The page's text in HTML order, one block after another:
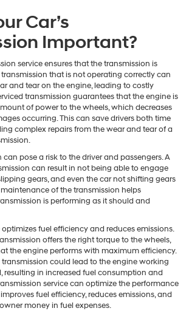
Car’s
Important?
service ensures that the transmission is
that is not operating correctly can
and tear on the engine, leading to costly
transmission guarantees that the engine is
of power to the wheels, which decreases
occurring. This can save drivers both time
complex repairs from the wear and tear of a
pose a risk to the driver and passengers. A
can result in not being able to engage
gears, and even the car not shifting gears
of the transmission helps
is performing as it should and
fuel efficiency and reduces emissions.
offers the right torque to the wheels,
the engine performs with maximum efficiency.
could lead to the engine working
resulting in increased fuel consumption and
service can optimize the performance
fuel efficiency, reduces emissions, and
money in fuel expenses.